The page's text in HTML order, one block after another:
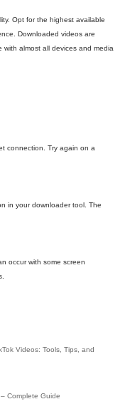
Opt for the highest available
Downloaded videos are
with almost all devices and media
connection. Try again on a
in your downloader tool. The
occur with some screen
Videos: Tools, Tips, and
Complete Guide